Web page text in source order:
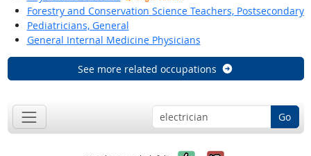
Forestry and Conservation Science Teachers, Postsecondary
Pediatricians, General
General Internal Medicine Physicians
See more related occupations
Go